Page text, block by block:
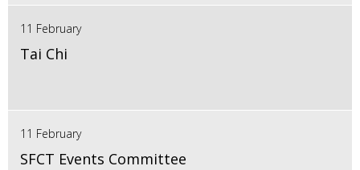
11 February
Tai Chi
11 February
SFCT Events Committee